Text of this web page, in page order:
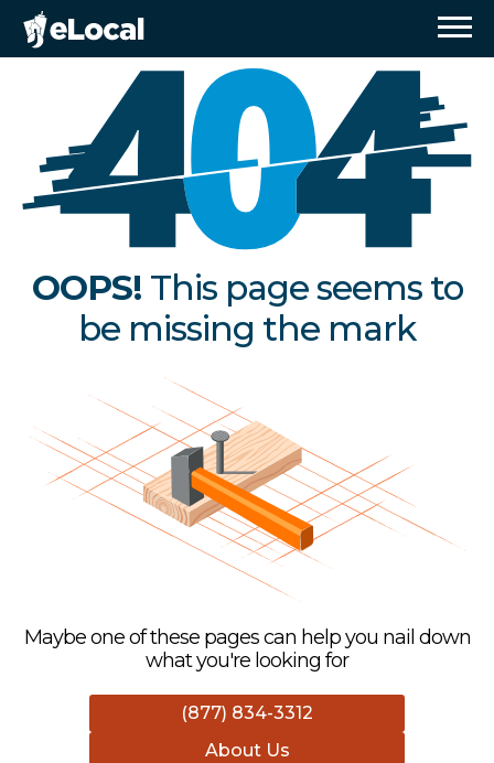
OOPS! This page seems to
be missing the mark
Maybe one of these pages can help you nail down
what you're looking for
(877) 834-3312
About Us